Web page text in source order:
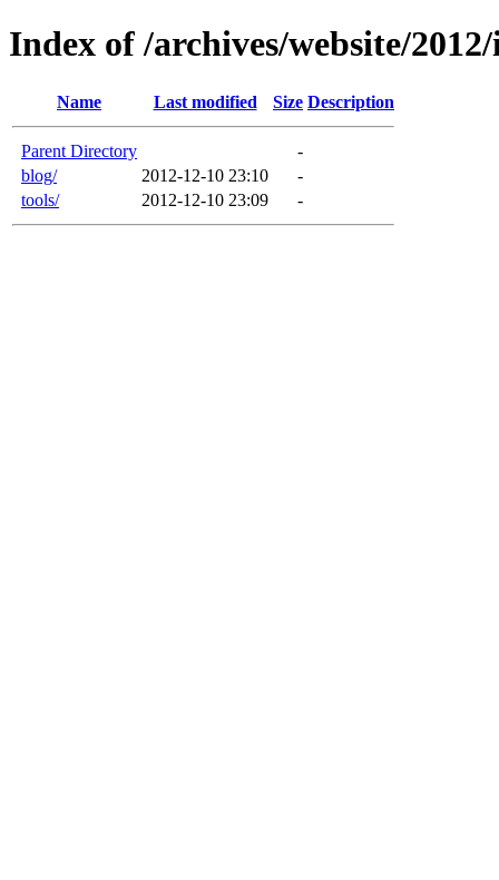
Index of /archives/website/
Name Last modified Size Description
Parent Directory
-
blog/
2012-12-10 23:10
-
tools/
2012-12-10 23:09 -